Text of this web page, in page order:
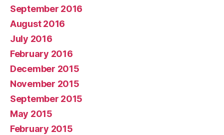
September 2016
August 2016
July 2016
February 2016
December 2015
November 2015
September 2015
May 2015
February 2015